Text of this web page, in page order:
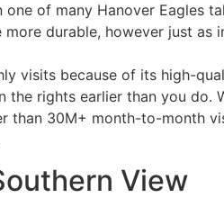
of many Hanover Eagles
more durable, however just
visits because of its high-
rights earlier than you
than 30M+ month-to-month
View